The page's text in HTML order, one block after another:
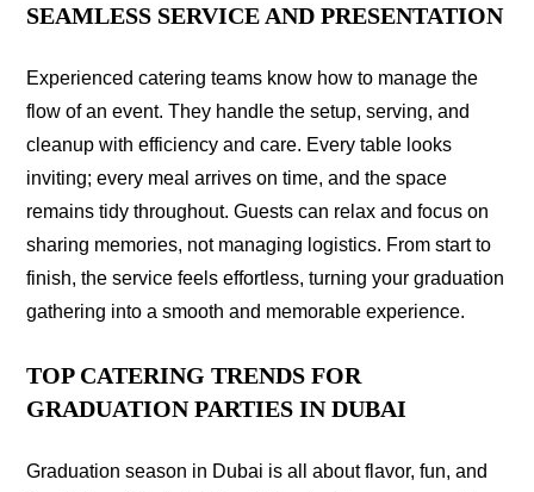
SEAMLESS SERVICE AND PRESENTATION
Experienced catering teams know how to manage the
flow of an event. They handle the setup, serving, and
cleanup with efficiency and care. Every table looks
inviting; every meal arrives on time, and the space
remains tidy throughout. Guests can relax and focus on
sharing memories, not managing logistics. From start to
finish, the service feels effortless, turning your graduation
gathering into a smooth and memorable experience.
TOP CATERING TRENDS FOR
GRADUATION PARTIES IN DUBAI
Graduation season in Dubai is all about flavor, fun, and